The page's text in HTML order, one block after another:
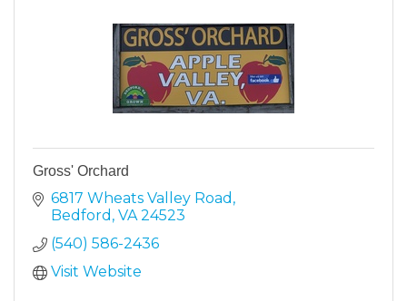
Gross' Orchard
6817 Wheats Valley Road
Bedford VA 24523
(540) 586-2436
Visit Website